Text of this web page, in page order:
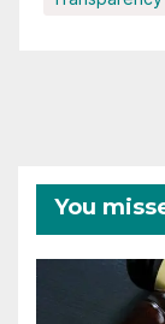
You